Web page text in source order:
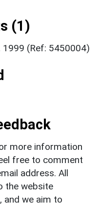
(1)
1999 (Ref: 5450004)
more information
free to comment
address. All
the website
and we aim to